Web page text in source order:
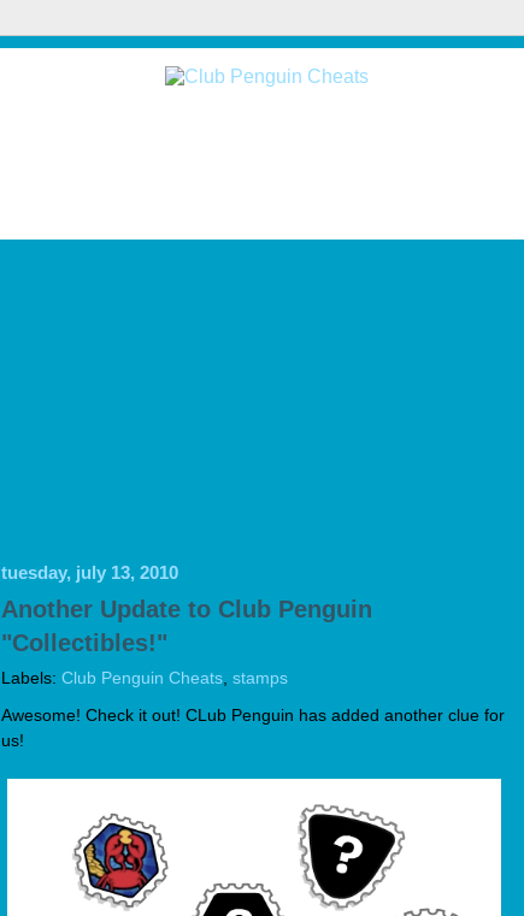
tuesday, july 13, 2010
Another Update to Club Penguin
"Collectibles!"
Labels: Club Penguin Cheats stamps
Awesome! Check it out! CLub Penguin has added another clue for
us!